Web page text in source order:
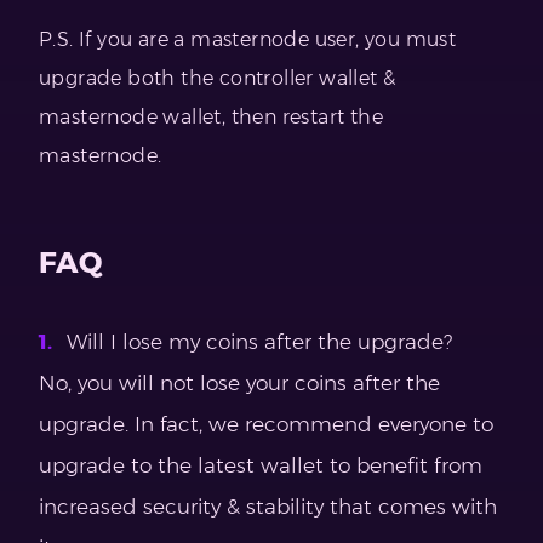
P.S. If you are a masternode user, you must
upgrade both the controller wallet &
masternode wallet, then restart the
masternode.
FAQ
Will I lose my coins after the upgrade?
No, you will not lose your coins after the
upgrade. In fact, we recommend everyone to
upgrade to the latest wallet to benefit from
increased security & stability that comes with